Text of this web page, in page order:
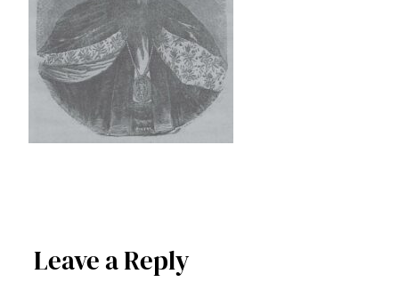
Leave a Reply